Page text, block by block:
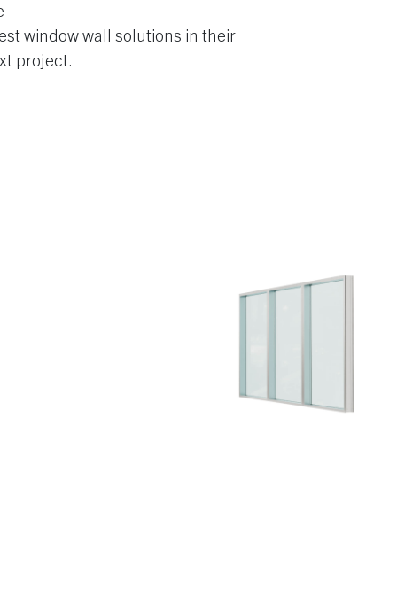
window wall solutions in their
project.